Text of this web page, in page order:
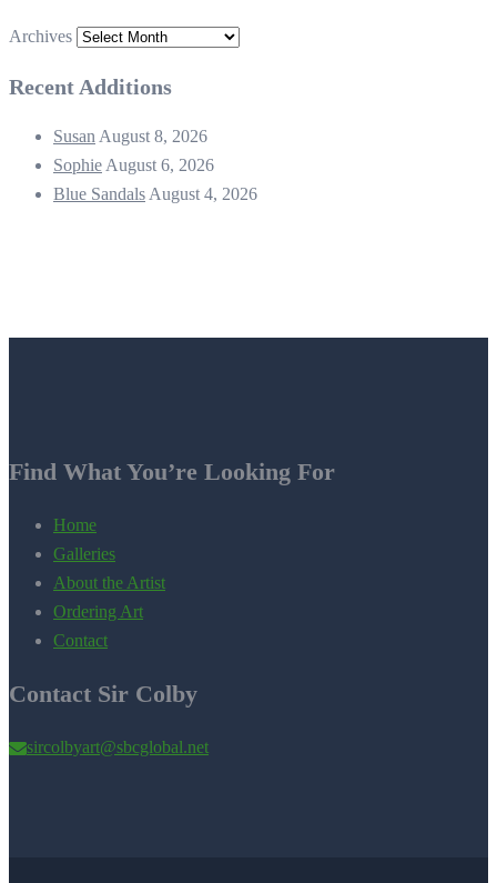
Archives
Recent Additions
Susan August 8, 2026
Sophie August 6, 2026
Blue Sandals August 4, 2026
Find What You’re Looking For
Home
Galleries
About the Artist
Ordering Art
Contact
Contact Sir Colby
sircolbyart@sbcglobal.net